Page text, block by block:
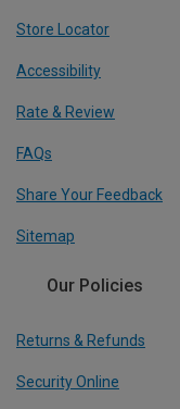
Store Locator
Accessibility
Rate & Review
FAQs
Share Your Feedback
Sitemap
Our Policies
Returns & Refunds
Security Online